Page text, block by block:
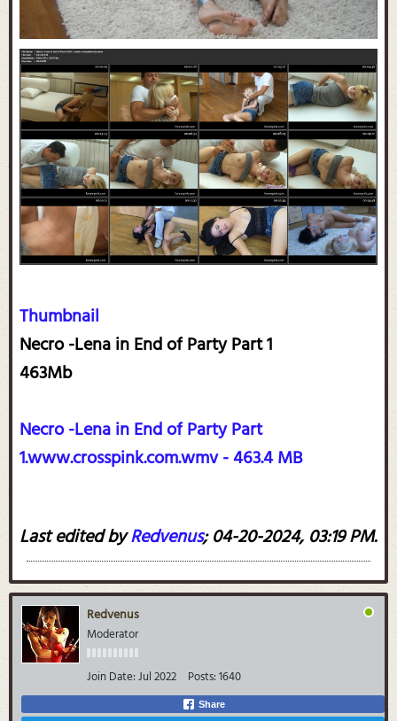
Thumbnail
Necro -Lena in End of Party Part 1
463Mb
Necro -Lena in End of Party Part
1.www.crosspink.com.wmv - 463.4 MB
Last edited byRedvenus;04-20-2024, 03:19 PM.
Redvenus
Moderator
Join Date:Jul 2022 Posts:1640
Share